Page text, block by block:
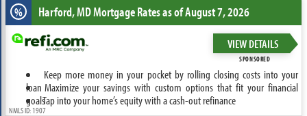
% Harford, MDMortgage Rates as of August 7, 2026
VIEW DETAILS
SPONSORED
Keep more money in your pocket by rolling closing costs into your
loan Maximize your savings with custom options that fit your financial
goalsTap into your home’s equity with a cash-out refinance
NMLS ID: 1907